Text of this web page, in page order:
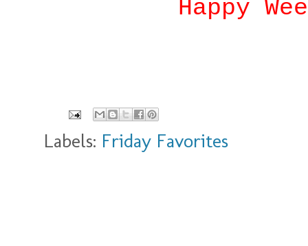
Happy
Labels: Friday Favorites